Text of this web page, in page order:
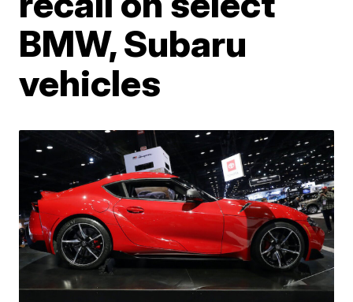
BMW, Subaru
vehicles